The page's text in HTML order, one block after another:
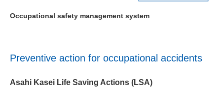
Occupational safety management system
Preventive action for occupational accidents
Asahi Kasei Life Saving Actions (LSA)